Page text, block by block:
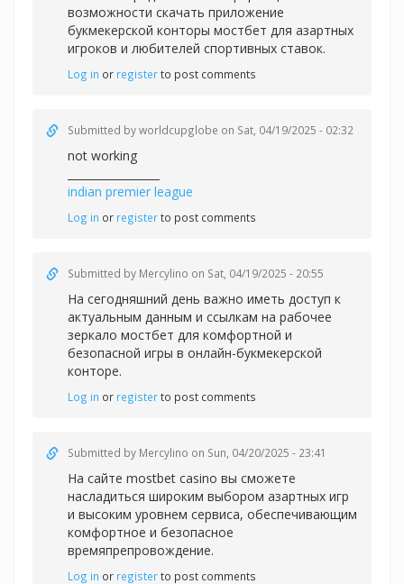
возможности скачать приложение
букмекерской конторы мостбет для азартных
игроков и любителей спортивных ставок.
Log in or registerto post comments
Submitted byworldcupglobe on Sat, 04/19/2025 - 02:32
not working
indian premier league
Log in or registerto post comments
Submitted by Mercylino on Sat, 04/19/2025 - 20:55
На сегодняшний день важно иметь доступ к
актуальным данным и ссылкам на рабочее
зеркало мостбет для комфортной и
безопасной игры в онлайн-букмекерской
конторе.
Log in or registerto post comments
Submitted by Mercylino on Sun, 04/20/2025 - 23:41
На сайте mostbet casino вы сможете
насладиться широким выбором азартных игр
и высоким уровнем сервиса, обеспечивающим
комфортное и безопасное
времяпрепровождение.
Log in or registerto post comments